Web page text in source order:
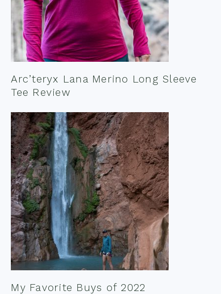
Arc’teryx Lana Merino Long Sleeve
Tee Review
My Favorite Buys of 2022